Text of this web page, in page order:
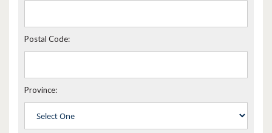
Postal Code:
Province: